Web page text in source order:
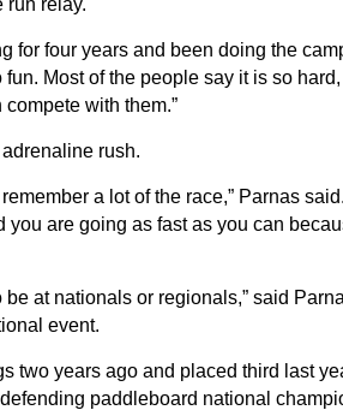
for four years and been doing the
fun. Most of the people say it is so
with them.”
rush.
a lot of the race,” Parnas
you are going as fast as you can
be at nationals or regionals,” said
event.
two years ago and placed third last
paddleboard national